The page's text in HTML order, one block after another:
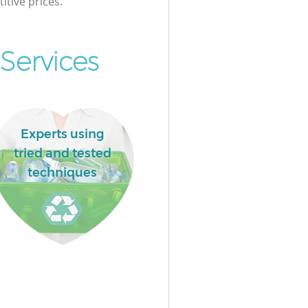
Experts using
tried and tested
techniques